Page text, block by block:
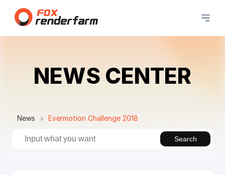
NEWS CENTER
News Evermotion Challenge 2018
Search